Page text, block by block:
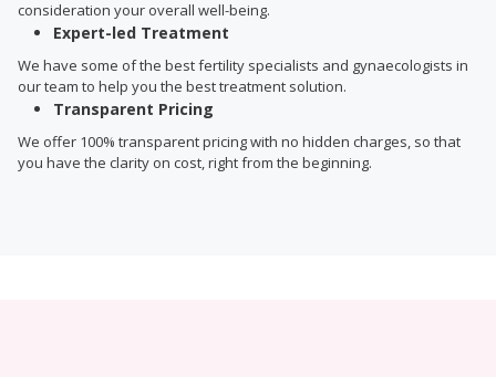
consideration your overall well-being.
Expert-led Treatment
We have some of the best fertility specialists and gynaecologists in
our team to help you the best treatment solution.
Transparent Pricing
We offer 100% transparent pricing with no hidden charges, so that
you have the clarity on cost, right from the beginning.